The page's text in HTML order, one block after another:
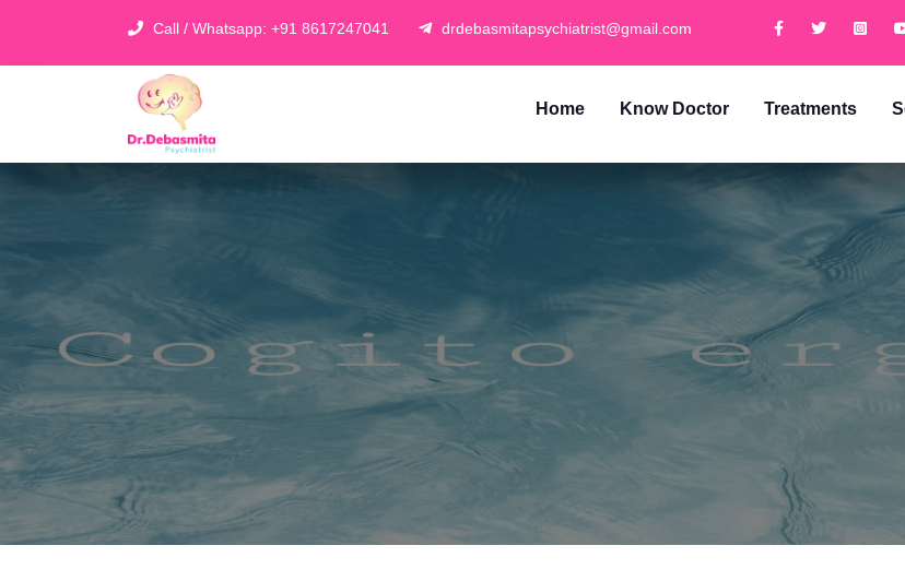
Call / Whatsapp: +91 8617247041 drdebasmitapsychiatrist@gmail.com
Home Know Doctor Treatments